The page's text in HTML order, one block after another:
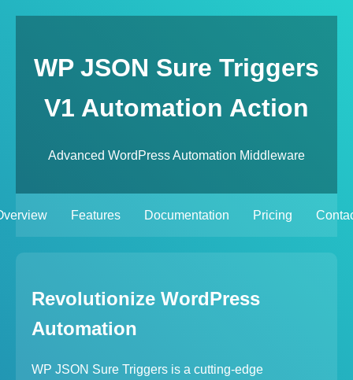
WP JSON Sure Triggers
V1 Automation Action
Advanced WordPress Automation Middleware
Features Documentation Pricing
Revolutionize WordPress
Automation
WP JSON Sure Triggers is a cutting-edge